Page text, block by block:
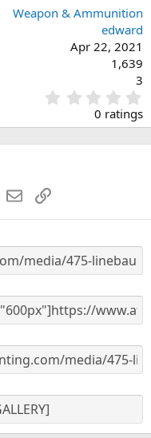
Weapon & Ammunition
edward
Apr 22, 2021
1,639
3
.
0
s
0 ratings
WhatsApp
EmailLink